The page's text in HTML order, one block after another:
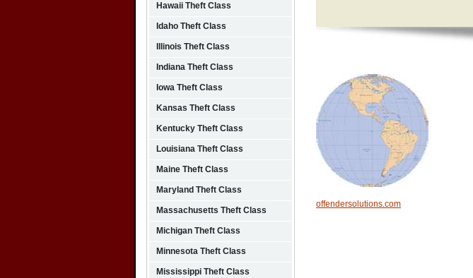
offendersolutions.com
Hawaii Theft Class
Idaho Theft Class
Illinois Theft Class
Indiana Theft Class
Iowa Theft Class
Kansas Theft Class
Kentucky Theft Class
Louisiana Theft Class
Maine Theft Class
Maryland Theft Class
Massachusetts Theft Class
Michigan Theft Class
Minnesota Theft Class
Mississippi Theft Class